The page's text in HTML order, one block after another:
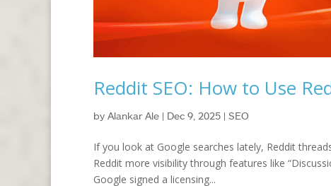
Reddit SEO: How to Use
by Alankar Ale | Dec 9, 2025 | SEO
If you look at Google searches lately, Reddit
Reddit more visibility through features like
Google signed a licensing...